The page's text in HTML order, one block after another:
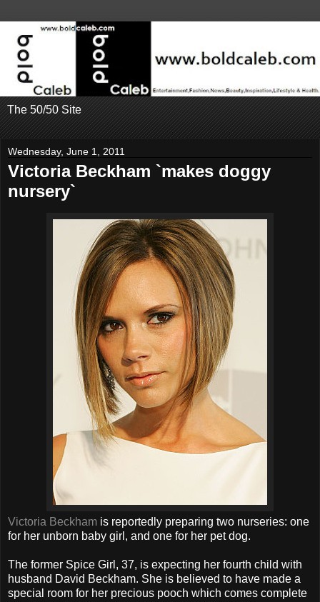
The 50/50 Site
Wednesday, June 1, 2011
Victoria Beckham `makes doggy
nursery`
Victoria Beckham is reportedly preparing two nurseries: one
for her unborn baby girl, and one for her pet dog.
The former Spice Girl, 37, is expecting her fourth child with
husband David Beckham. She is believed to have made a
special room for her precious pooch which comes complete